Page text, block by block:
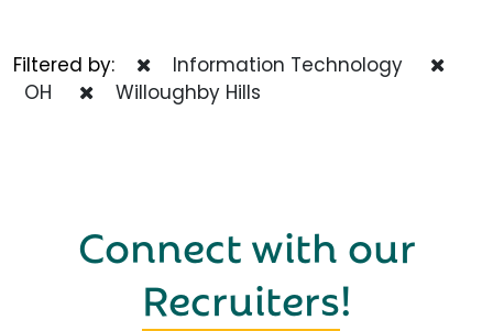
Filtered by:
Information Technology
OH
Willoughby Hills
Connect with our
Recruiters!